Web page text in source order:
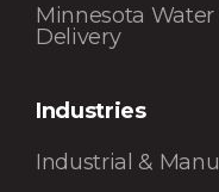
Minnesota
Delivery
Industries
Industrial &